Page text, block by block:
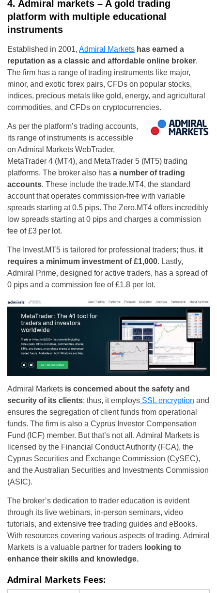
4. Admiral markets – A gold trading
platform with multiple educational
instruments
Established in 2001, Admiral Markets has earned a
reputation as a classic and affordable online broker.
The firm has a range of trading instruments like major,
minor, and exotic forex pairs, CFDs on popular stocks,
indices, precious metals like gold, energy, and agricultural
commodities, and CFDs on cryptocurrencies.
As per the platform’s trading accounts,
its range of instruments is accessible
on Admiral Markets WebTrader,
MetaTrader 4 (MT4), and MetaTrader 5 (MT5) trading
platforms. The broker also has a number of trading
accounts. These include the trade.MT4, the standard
account that operates commission-free with variable
spreads starting at 0.5 pips. The Zero.MT4 offers incredibly
low spreads starting at 0 pips and charges a commission
fee of £3 per lot.
The Invest.MT5 is tailored for professional traders; thus, it
requires a minimum investment of £1,000. Lastly,
Admiral Prime, designed for active traders, has a spread of
0 pips and a commission fee of £1.8 per lot.
Admiral Markets is concerned about the safety and
security of its clients; thus, it employs SSL encryption and
ensures the segregation of client funds from operational
funds. The firm is also a Cyprus Investor Compensation
Fund (ICF) member. But that’s not all. Admiral Markets is
licensed by the Financial Conduct Authority (FCA), the
Cyprus Securities and Exchange Commission (CySEC),
and the Australian Securities and Investments Commission
(ASIC).
The broker’s dedication to trader education is evident
through its live webinars, in-person seminars, video
tutorials, and extensive free trading guides and eBooks.
With resources covering various aspects of trading, Admiral
Markets is a valuable partner for traders looking to
enhance their skills and knowledge.
Admiral Markets Fees: